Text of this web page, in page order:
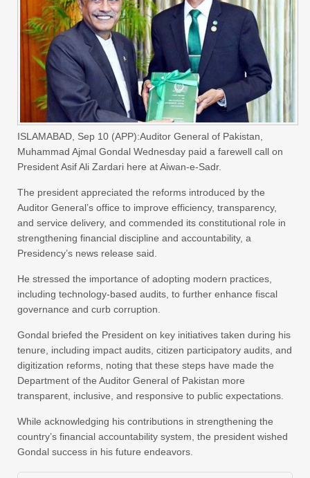
ISLAMABAD, Sep 10 (APP):Auditor General of Pakistan,
Muhammad Ajmal Gondal Wednesday paid a farewell call on
President Asif Ali Zardari here at Aiwan-e-Sadr.
The president appreciated the reforms introduced by the
Auditor General’s office to improve efficiency, transparency,
and service delivery, and commended its constitutional role in
strengthening financial discipline and accountability, a
Presidency’s news release said.
He stressed the importance of adopting modern practices,
including technology-based audits, to further enhance fiscal
governance and curb corruption.
Gondal briefed the President on key initiatives taken during his
tenure, including impact audits, citizen participatory audits, and
digitization reforms, noting that these steps have made the
Department of the Auditor General of Pakistan more
transparent, inclusive, and responsive to public expectations.
While acknowledging his contributions in strengthening the
country’s financial accountability system, the president wished
Gondal success in his future endeavors.